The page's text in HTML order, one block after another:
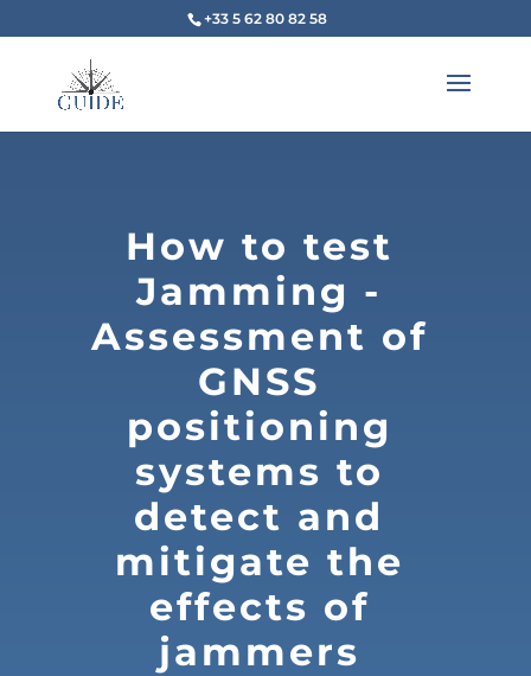
+33 5 62 80 82 58
How to test
Jamming -
Assessment of
GNSS
positioning
systems to
detect and
mitigate the
effects of
jammers